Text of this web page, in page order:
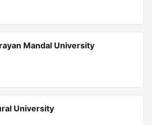
Mandal University
University